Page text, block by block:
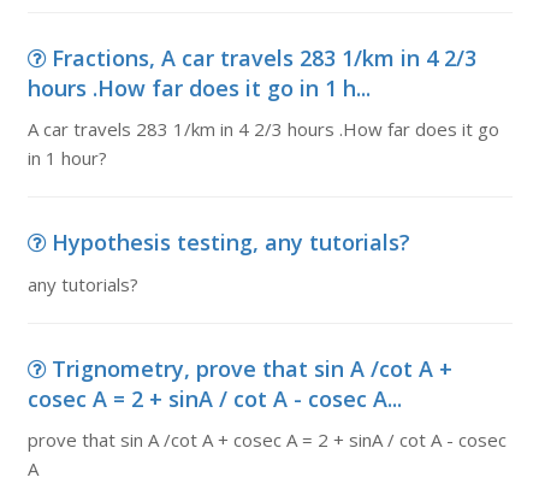
Fractions, A car travels 283 1/km in 4 2/3
hours .How far does it go in 1 h...
A car travels 283 1/km in 4 2/3 hours .How far does it go
in 1 hour?
Hypothesis testing, any tutorials?
any tutorials?
Trignometry, prove that sin A /cot A +
cosec A = 2 + sinA / cot A - cosec A...
prove that sin A /cot A + cosec A = 2 + sinA / cot A - cosec
A